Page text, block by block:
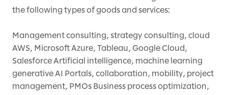
the following types of goods and services:
Management consulting, strategy consulting, cloud
AWS, Microsoft Azure, Tableau, Google Cloud,
Salesforce Artificial intelligence, machine learning
generative AI Portals, collaboration, mobility, project
management, PMOs Business process optimization,